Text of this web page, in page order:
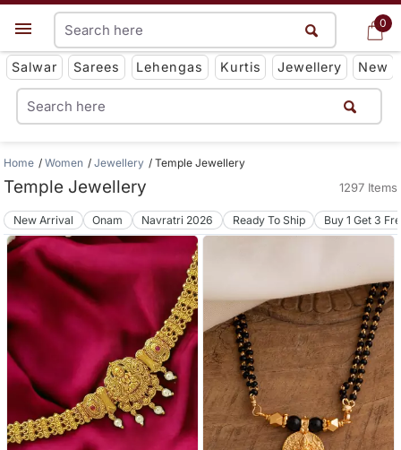
0
Get App
Salwar Sarees Lehengas Kurtis Jewellery New
0
Home Women Jewellery Temple Jewellery
Temple Jewellery 1297 Items
New Arrival Onam Navratri 2026 Ready To Ship Buy 1 Get 3